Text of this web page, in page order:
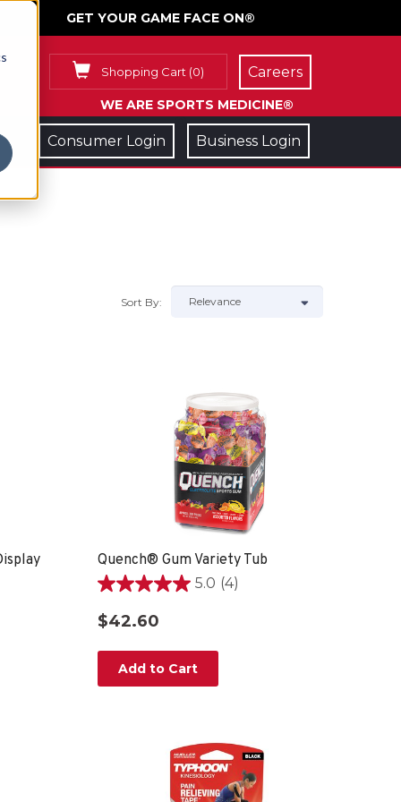
GET YOUR GAME FACE ON®
Shopping Cart (0)
WE ARE SPORTS MEDICINE®
Careers
Consumer Login Business Login
Sort By:
Quench® Gum Variety Tub
5.0 (4)
5.0
out
of
stars.
4
$42.60
Add to Cart